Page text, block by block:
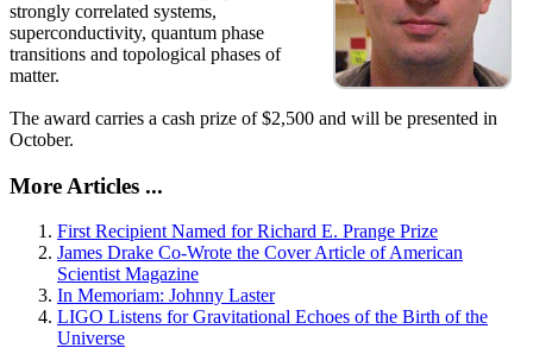
strongly correlated systems,
superconductivity, quantum phase
transitions and topological phases of
matter.
The award carries a cash prize of $2,500 and will be presented in
October.
More Articles ...
First Recipient Named for Richard E. Prange Prize
James Drake Co-Wrote the Cover Article of American
Scientist Magazine
In Memoriam: Johnny Laster
LIGO Listens for Gravitational Echoes of the Birth of the
Universe